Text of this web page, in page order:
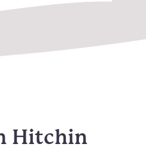
Hitchin